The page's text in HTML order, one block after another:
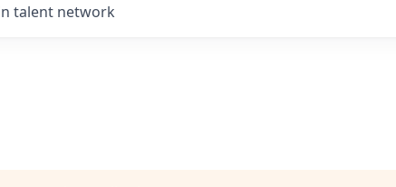
talent network